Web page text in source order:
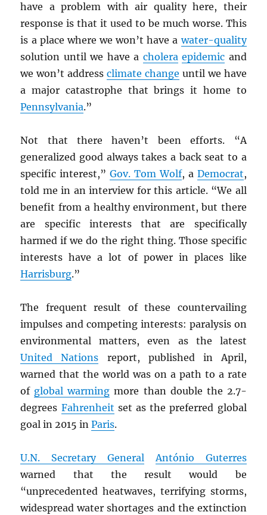
have a problem with air quality here, their
response is that it used to be much worse. This
is a place where we won’t have awater-quality
solution until we have a cholera epidemic and
we won’t addressclimate change until we have
a major catastrophe that brings it home to
Pennsylvania.”
Not that there haven’t been efforts. “A
generalized good always takes a back seat to a
specific interest,”Gov. Tom Wolf, a Democrat,
told me in an interview for this article. “We all
benefit from a healthy environment, but there
are specific interests that are specifically
harmed if we do the right thing. Those specific
interests have a lot of power in places like
Harrisburg.”
The frequent result of these countervailing
impulses and competing interests: paralysis on
environmental matters, even as the latest
United Nations report, published in April,
warned that the world was on a path to a rate
of global warming more than double the 2.7-
degrees Fahrenheit set as the preferred global
goal in 2015 inParis.
U.N. Secretary General
António Guterres
warned that the result would be
“unprecedented heatwaves, terrifying storms,
widespread water shortages and the extinction